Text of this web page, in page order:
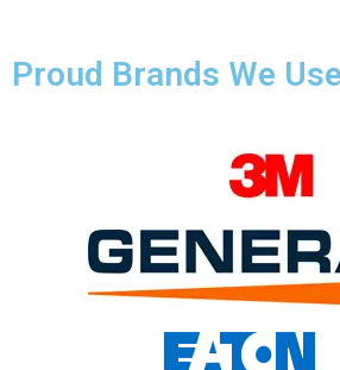
Proud Brands We Use